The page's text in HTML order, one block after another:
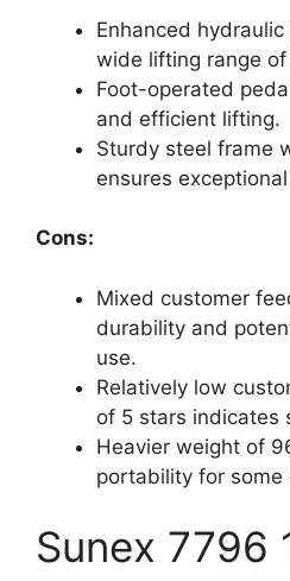
Enhanced
wide lifting range
Foot-operated
and efficient lifting.
Sturdy steel frame
ensures
Cons:
Mixed customer
durability and
use.
Relatively low
of 5 stars indicates
Heavier weight of
portability for some
Sunex 7796